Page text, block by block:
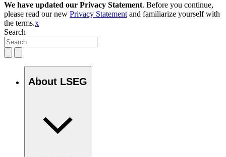
We have updated our Privacy Statement. Before you continue,
please read our new Privacy Statementand familiarize yourself with
the terms.x
Search
About LSEG